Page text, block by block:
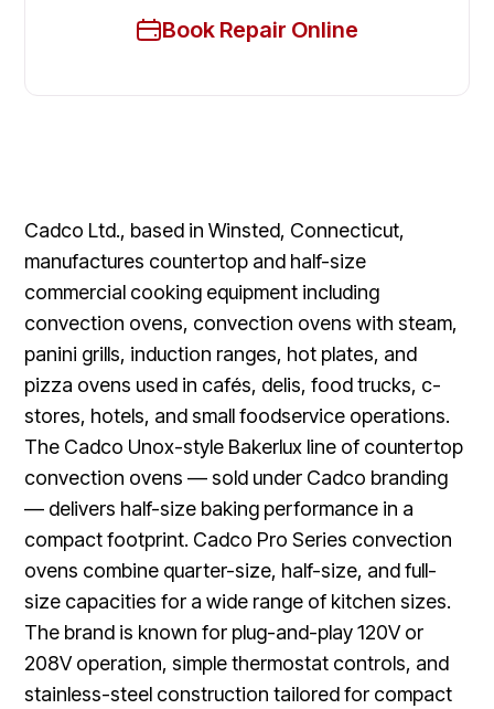
Book Repair Online
Cadco Ltd., based in Winsted, Connecticut,
manufactures countertop and half-size
commercial cooking equipment including
convection ovens, convection ovens with steam,
panini grills, induction ranges, hot plates, and
pizza ovens used in cafés, delis, food trucks, c-
stores, hotels, and small foodservice operations.
The Cadco Unox-style Bakerlux line of countertop
convection ovens — sold under Cadco branding
— delivers half-size baking performance in a
compact footprint. Cadco Pro Series convection
ovens combine quarter-size, half-size, and full-
size capacities for a wide range of kitchen sizes.
The brand is known for plug-and-play 120V or
208V operation, simple thermostat controls, and
stainless-steel construction tailored for compact